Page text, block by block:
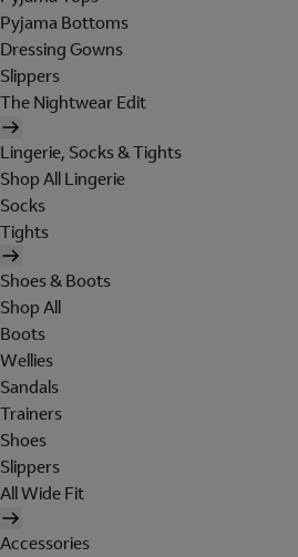
Pyjama Bottoms
Dressing Gowns
Slippers
The Nightwear Edit
Lingerie, Socks & Tights
Shop All Lingerie
Socks
Tights
Shoes & Boots
Shop All
Boots
Wellies
Sandals
Trainers
Shoes
Slippers
All Wide Fit
Accessories